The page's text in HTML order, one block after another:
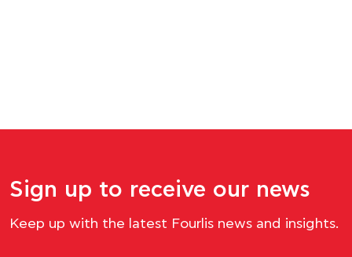
Sign up to receive our news
Keep up with the latest Fourlis news and insights.